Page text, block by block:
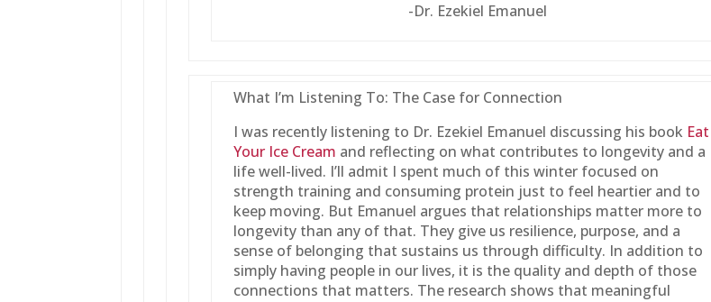
-Dr. Ezekiel Emanuel
What I’m Listening To: The Case for Connection
I was recently listening to Dr. Ezekiel Emanuel discussing his book Eat
Your Ice Cream and reflecting on what contributes to longevity and a
life well-lived. I’ll admit I spent much of this winter focused on
strength training and consuming protein just to feel heartier and to
keep moving. But Emanuel argues that relationships matter more to
longevity than any of that. They give us resilience, purpose, and a
sense of belonging that sustains us through difficulty. In addition to
simply having people in our lives, it is the quality and depth of those
connections that matters. The research shows that meaningful